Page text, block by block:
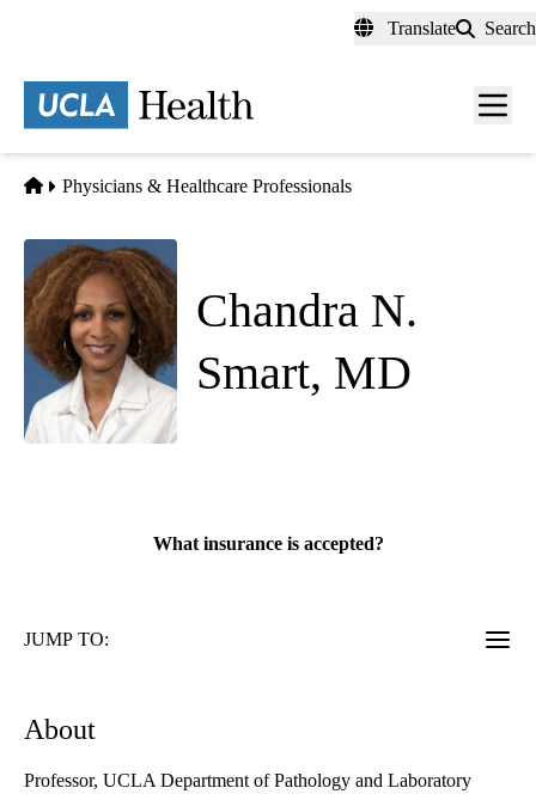
content
Translate Search
Menu
Home
Physicians & Healthcare Professionals
Chandra N.
Smart, MD
What insurance is accepted?
JUMP TO:
About
Professor, UCLA Department of Pathology and Laboratory